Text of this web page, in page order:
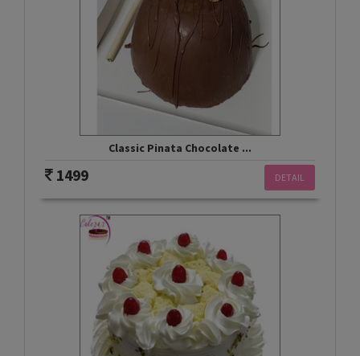
Classic Pinata Chocolate ...
DETAIL
1499